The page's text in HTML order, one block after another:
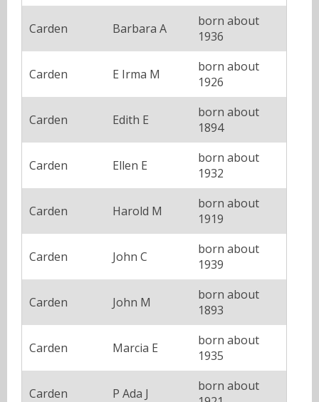
Carden Barbara A
born about
1936
Carden E Irma M
born about
1926
Carden Edith E
born about
1894
Carden Ellen E
born about
1932
Carden Harold M
born about
1919
Carden John C
born about
1939
Carden John M
born about
1893
Carden Marcia E
born about
1935
Carden P Ada J
born about